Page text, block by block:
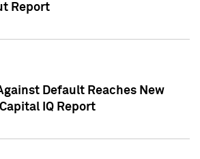
Report
Default Reaches New
IQ Report